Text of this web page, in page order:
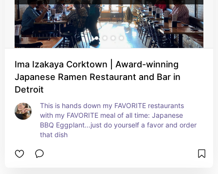
Ima Izakaya Corktown | Award-winning
Japanese Ramen Restaurant and Bar in
Detroit
This is hands down my FAVORITE restaurants
with my FAVORITE meal of all time: Japanese
BBQ Eggplant...just do yourself a favor and order
that dish